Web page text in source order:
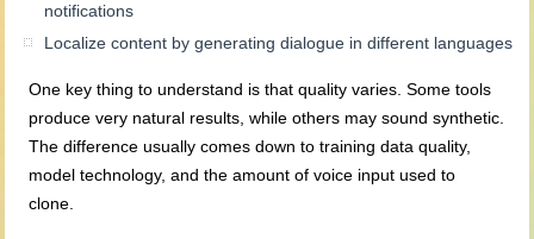
notifications
Localize content by generating dialogue in different languages
One key thing to understand is that quality varies. Some tools
produce very natural results, while others may sound synthetic.
The difference usually comes down to training data quality,
model technology, and the amount of voice input used to
clone.